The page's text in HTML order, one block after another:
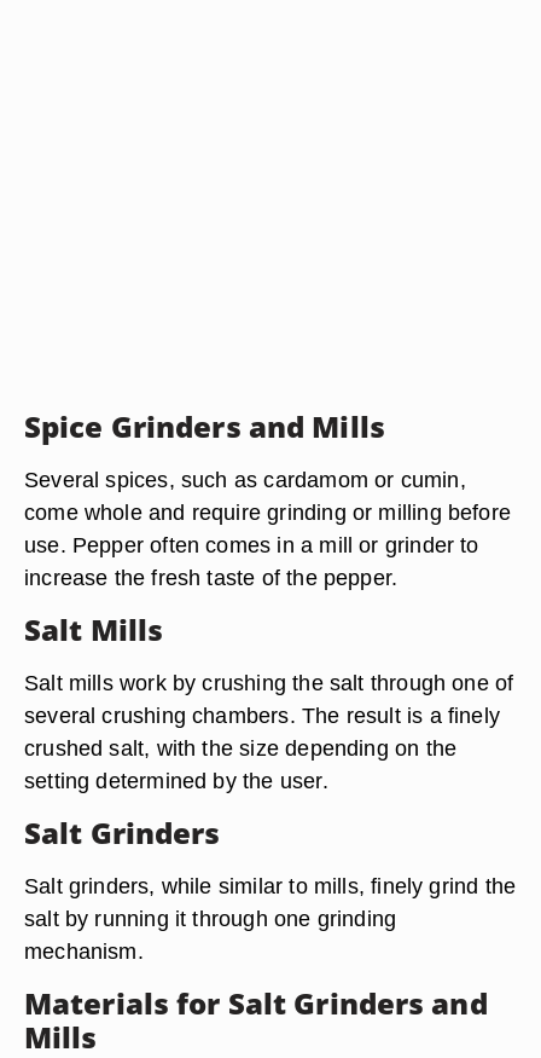
Spice Grinders and Mills
Several spices, such as cardamom or cumin,
come whole and require grinding or milling before
use. Pepper often comes in a mill or grinder to
increase the fresh taste of the pepper.
Salt Mills
Salt mills work by crushing the salt through one of
several crushing chambers. The result is a finely
crushed salt, with the size depending on the
setting determined by the user.
Salt Grinders
Salt grinders, while similar to mills, finely grind the
salt by running it through one grinding
mechanism.
Materials for Salt Grinders and
Mills